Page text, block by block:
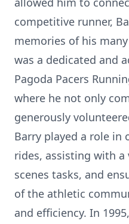
competitive runner,
memories of his
was a dedicated and
Pagoda Pacers
where he not only
generously
Barry played a role in
rides, assisting with
scenes tasks, and
of the athletic
and efficiency. In